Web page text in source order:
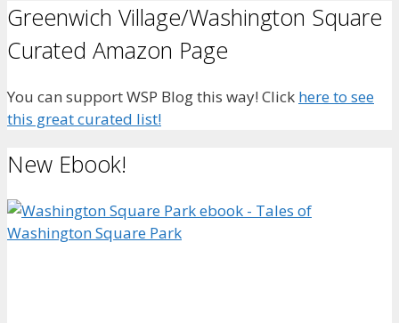
Greenwich Village/Washington Square
Curated Amazon Page
You can support WSP Blog this way! Click here to see
this great curated list!
New Ebook!